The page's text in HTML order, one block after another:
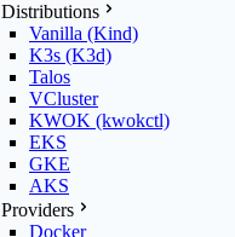
Distributions
Vanilla (Kind)
K3s (K3d)
Talos
VCluster
KWOK (kwokctl)
EKS
GKE
AKS
Providers
Docker